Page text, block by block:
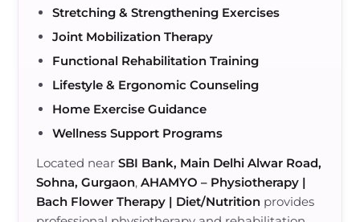
Stretching & Strengthening Exercises
Joint Mobilization Therapy
Functional Rehabilitation Training
Lifestyle & Ergonomic Counseling
Home Exercise Guidance
Wellness Support Programs
Located nearSBI Bank, Main Delhi Alwar Road,
Sohna, Gurgaon,AHAMYO – Physiotherapy |
Bach Flower Therapy | Diet/Nutrition provides